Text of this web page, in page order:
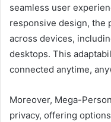
seamless user
responsive design, the
across devices,
desktops. This
connected anytime,
Moreover, Mega-
privacy, offering